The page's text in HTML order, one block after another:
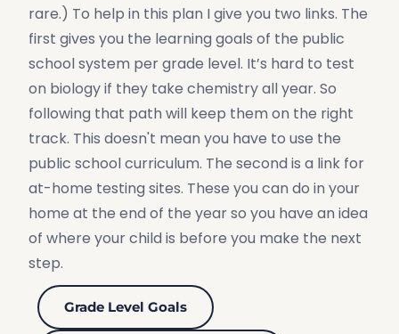
rare.) To help in this plan I give you two links. The
first gives you the learning goals of the public
school system per grade level. It’s hard to test
on biology if they take chemistry all year. So
following that path will keep them on the right
track. This doesn't mean you have to use the
public school curriculum. The second is a link for
at-home testing sites. These you can do in your
home at the end of the year so you have an idea
of where your child is before you make the next
step.
Grade Level Goals